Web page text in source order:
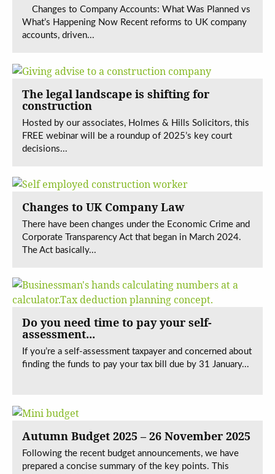
Changes to Company Accounts: What Was Planned vs
What’s Happening Now Recent reforms to UK company
accounts, driven...
The legal landscape is shifting for
construction
Hosted by our associates, Holmes & Hills Solicitors, this
FREE webinar will be a roundup of 2025’s key court
decisions...
Changes to UK Company Law
There have been changes under the Economic Crime and
Corporate Transparency Act that began in March 2024.
The Act basically...
Do you need time to pay your self-
assessment...
If you’re a self-assessment taxpayer and concerned about
finding the funds to pay your tax bill due by 31 January...
Autumn Budget 2025 – 26 November 2025
Following the recent budget announcements, we have
prepared a concise summary of the key points. This